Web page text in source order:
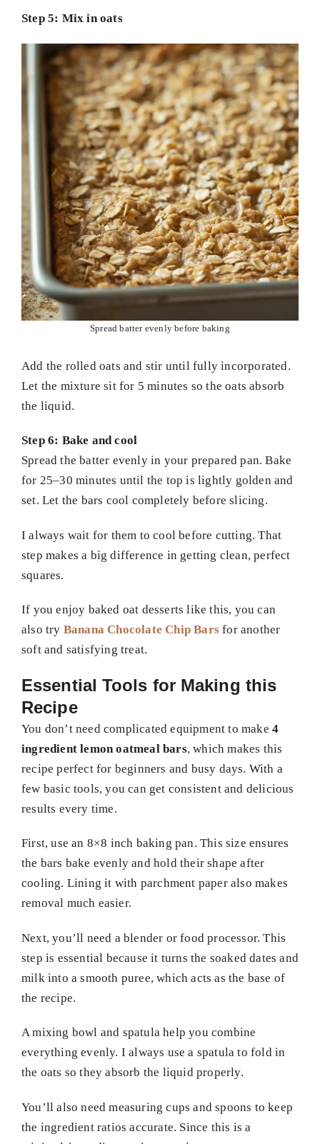
Step 5: Mix in oats
Spread batter evenly before baking
Add the rolled oats and stir until fully incorporated.
Let the mixture sit for 5 minutes so the oats absorb
the liquid.
Step 6: Bake and cool
Spread the batter evenly in your prepared pan. Bake
for 25–30 minutes until the top is lightly golden and
set. Let the bars cool completely before slicing.
I always wait for them to cool before cutting. That
step makes a big difference in getting clean, perfect
squares.
If you enjoy baked oat desserts like this, you can
also try Banana Chocolate Chip Bars for another
soft and satisfying treat.
Essential Tools for Making this
Recipe
You don’t need complicated equipment to make 4
ingredient lemon oatmeal bars, which makes this
recipe perfect for beginners and busy days. With a
few basic tools, you can get consistent and delicious
results every time.
First, use an 8×8 inch baking pan. This size ensures
the bars bake evenly and hold their shape after
cooling. Lining it with parchment paper also makes
removal much easier.
Next, you’ll need a blender or food processor. This
step is essential because it turns the soaked dates and
milk into a smooth puree, which acts as the base of
the recipe.
A mixing bowl and spatula help you combine
everything evenly. I always use a spatula to fold in
the oats so they absorb the liquid properly.
You’ll also need measuring cups and spoons to keep
the ingredient ratios accurate. Since this is a